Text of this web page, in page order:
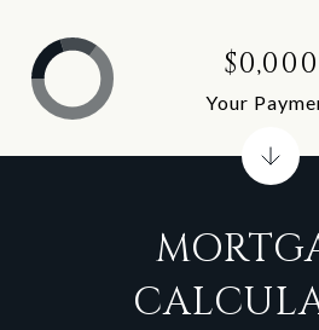
$0,000
Your